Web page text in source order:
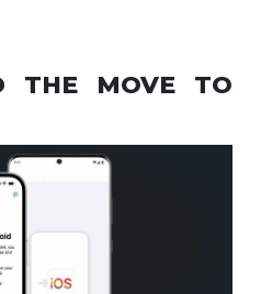
THE MOVE TO